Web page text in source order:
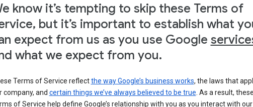
know it’s tempting to skip these Terms of
but it’s important to establish what
expect from us as you use Google
what we expect from you.
Terms of Service reflectthe way Google’s business works, the laws that
company, and certain things we’ve always believed to be true . As a result, these
of Service help define Google’s relationship with you as you interact with our